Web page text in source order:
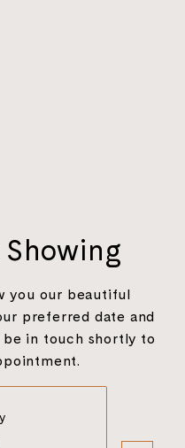
you our beautiful
preferred date and
in touch shortly to